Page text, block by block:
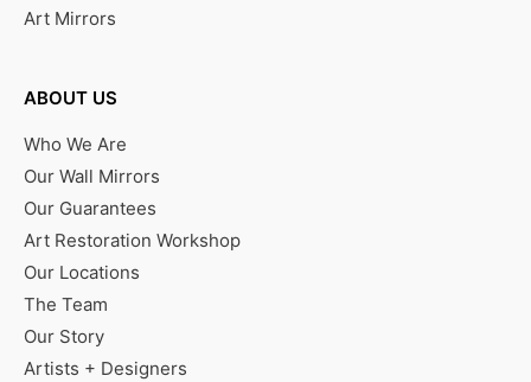
Art Mirrors
ABOUT US
Who We Are
Our Wall Mirrors
Our Guarantees
Art Restoration Workshop
Our Locations
The Team
Our Story
Artists + Designers